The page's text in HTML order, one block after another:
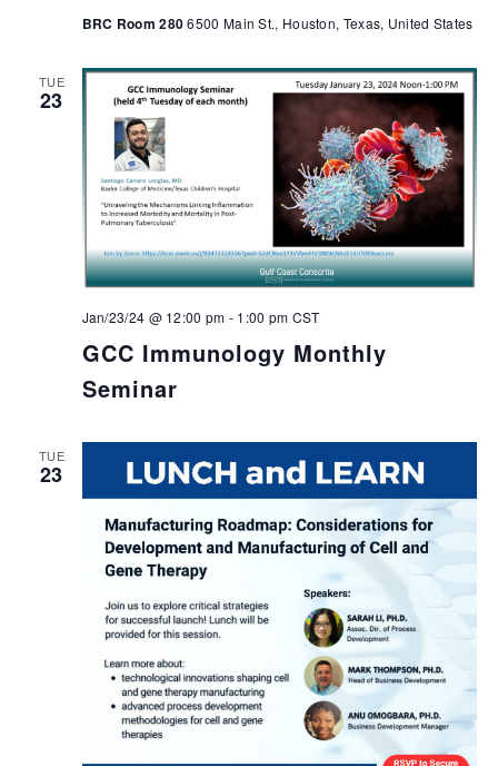
BRC Room 2806500 Main St., Houston, Texas, United States
TUE
23
GCC Immunology Monthly
Seminar
Jan/23/24 @ 12:00 pm - 1:00 pm CST
TUE
23